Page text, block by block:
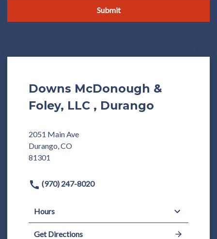
Submit
Downs McDonough &
Foley, LLC , Durango
2051 Main Ave
Durango, CO
81301
(970) 247-8020
Hours
Get Directions